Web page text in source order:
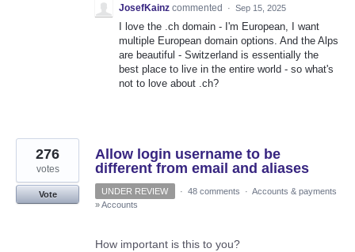
JosefKainz commented · Sep 15, 2025
I love the .ch domain - I'm European, I want
multiple European domain options. And the Alps
are beautiful - Switzerland is essentially the
best place to live in the entire world - so what's
not to love about .ch?
Allow login username to be
different from email and aliases
276
votes
Vote UNDER REVIEW · 48 comments · Accounts & payments
»Accounts
How important is this to you?